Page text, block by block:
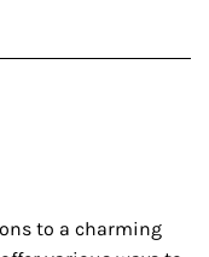
to a charming